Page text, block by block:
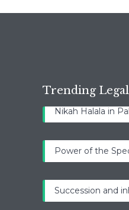
Trending
Nikah Halala in
Power of the
Succession and